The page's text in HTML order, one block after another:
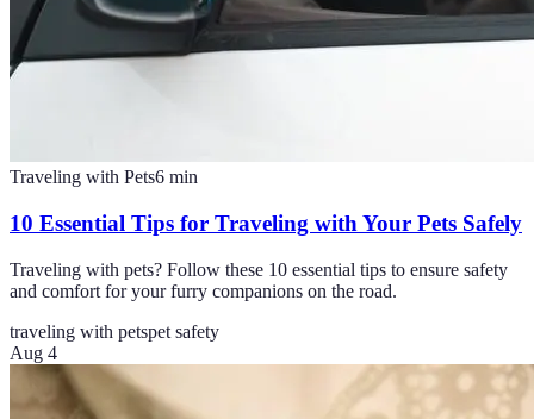
Traveling with Pets6 min
10 Essential Tips for Traveling with Your Pets Safely
Traveling with pets? Follow these 10 essential tips to ensure safety
and comfort for your furry companions on the road.
traveling with petspet safety
Aug 4